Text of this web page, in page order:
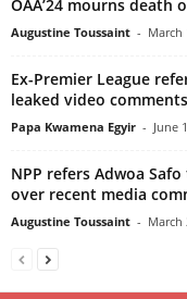
OAA’24 mourns death
Augustine Toussaint - March
Ex-Premier League
leaked video
Papa Kwamena Egyir - June
NPP refers Adwoa
over recent media
Augustine Toussaint - March